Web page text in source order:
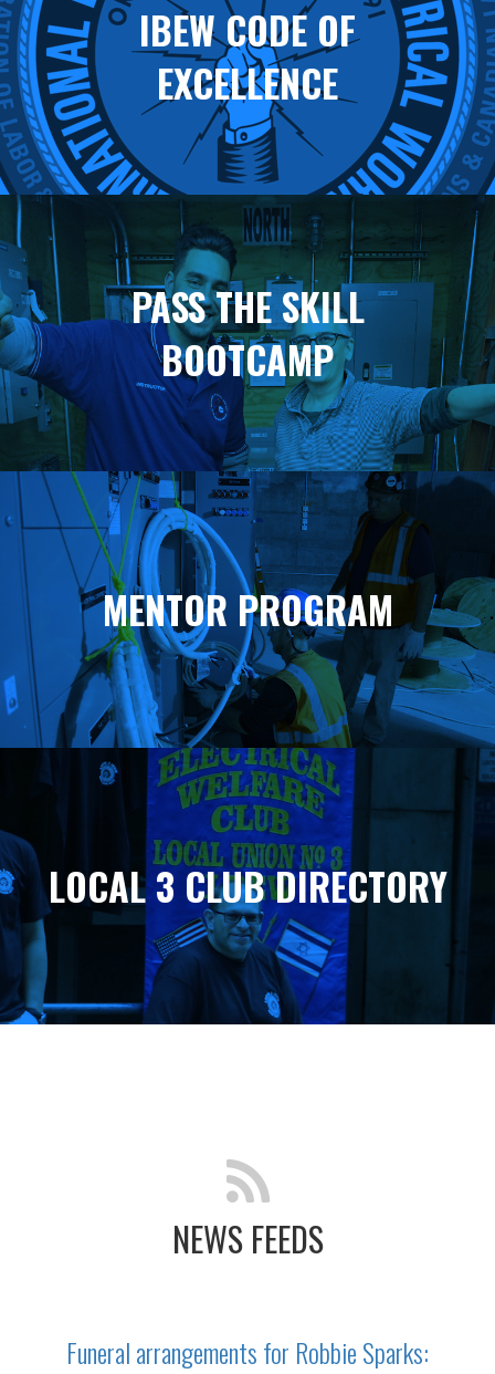
IBEW CODE OF
EXCELLENCE
PASS THE SKILL
BOOTCAMP
MENTOR PROGRAM
LOCAL 3 CLUB DIRECTORY
NEWS FEEDS
Funeral arrangements for Robbie Sparks: